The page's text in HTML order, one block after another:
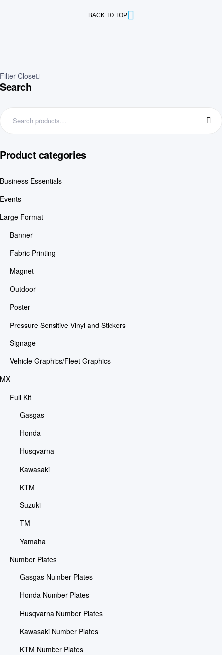
BACK TO TOP
Filter Close
Search
Product categories
Business Essentials
Events
Large Format
Banner
Fabric Printing
Magnet
Outdoor
Poster
Pressure Sensitive Vinyl and Stickers
Signage
Vehicle Graphics/Fleet Graphics
MX
Full Kit
Gasgas
Honda
Husqvarna
Kawasaki
KTM
Suzuki
TM
Yamaha
Number Plates
Gasgas Number Plates
Honda Number Plates
Husqvarna Number Plates
Kawasaki Number Plates
KTM Number Plates